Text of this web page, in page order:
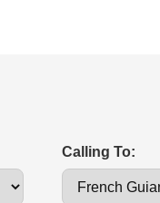
Calling To: